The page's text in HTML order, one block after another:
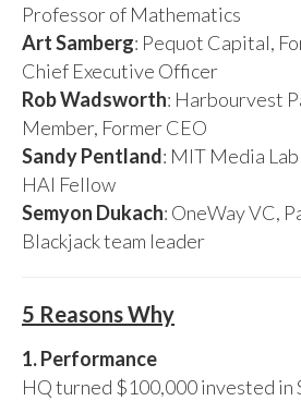
Professor of Mathematics
Art Samberg: Pequot Capital,
Chief Executive Officer
Rob Wadsworth: Harbourvest
Member, Former CEO
Sandy Pentland: MIT Media
HAI Fellow
Semyon Dukach: OneWay VC,
Blackjack team leader
5 Reasons Why
1. Performance
HQ turned $100,000 invested in